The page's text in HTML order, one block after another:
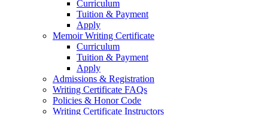
Curriculum
Tuition & Payment
Apply
Memoir Writing Certificate
Curriculum
Tuition & Payment
Apply
Admissions & Registration
Writing Certificate FAQs
Policies & Honor Code
Writing Certificate Instructors